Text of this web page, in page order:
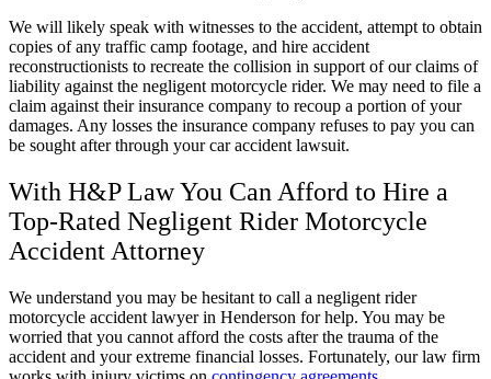
We will likely speak with witnesses to the accident, attempt to obtain
copies of any traffic camp footage, and hire accident
reconstructionists to recreate the collision in support of our claims of
liability against the negligent motorcycle rider. We may need to file a
claim against their insurance company to recoup a portion of your
damages. Any losses the insurance company refuses to pay you can
be sought after through your car accident lawsuit.
With H&P Law You Can Afford to Hire a
Top-Rated Negligent Rider Motorcycle
Accident Attorney
We understand you may be hesitant to call a negligent rider
motorcycle accident lawyer in Henderson for help. You may be
worried that you cannot afford the costs after the trauma of the
accident and your extreme financial losses. Fortunately, our law firm